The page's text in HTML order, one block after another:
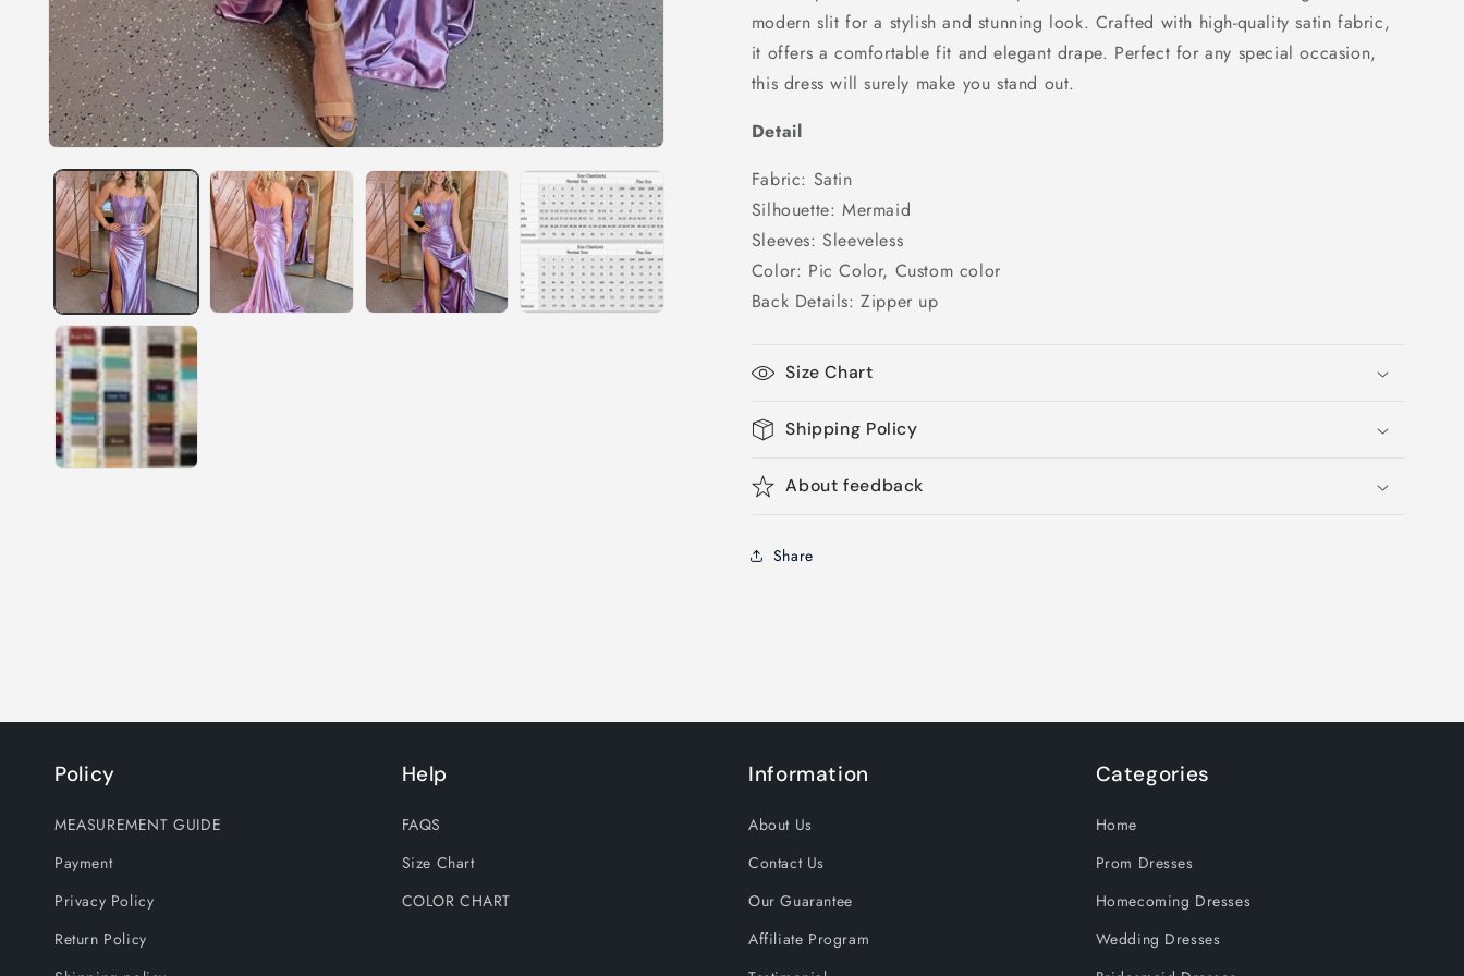
and
Slit,
PD25035
and
Slit,
PD25035
modern slit for a stylish and stunning look. Crafted with high-quality satin fabric,
it offers a comfortable fit and elegant drape. Perfect for any special occasion,
this dress will surely make you stand out.
Detail
Fabric: Satin
Silhouette: Mermaid
Sleeves: Sleeveless
Color: Pic Color, Custom color
Back Details: Zipper up
Size Chart
Shipping Policy
About feedback
Share
Policy
MEASUREMENT GUIDE
Payment
Privacy Policy
Return Policy
Help
FAQS
Size Chart
COLOR CHART
Information
About Us
Contact Us
Our Guarantee
Affiliate Program
Categories
Home
Prom Dresses
Homecoming Dresses
Wedding Dresses